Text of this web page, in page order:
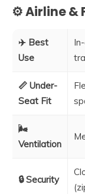
⚙️ Airline &
✈️ Best
Use
📏 Under-
Seat Fit
🌬️
Ventilation
🔒 Security